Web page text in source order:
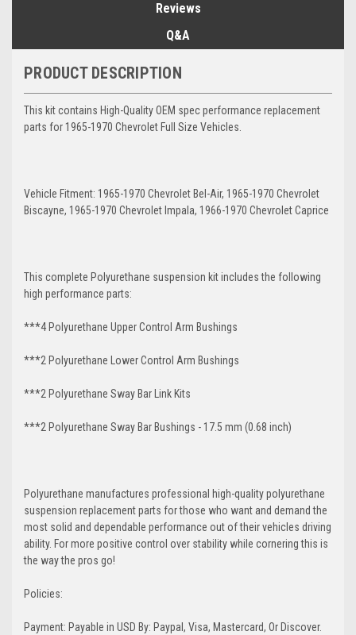
Reviews
Q&A
PRODUCT DESCRIPTION
This kit contains High-Quality OEM spec performance replacement
parts for 1965-1970 Chevrolet Full Size Vehicles.
Vehicle Fitment: 1965-1970 Chevrolet Bel-Air, 1965-1970 Chevrolet
Biscayne, 1965-1970 Chevrolet Impala, 1966-1970 Chevrolet Caprice
This complete Polyurethane suspension kit includes the following
high performance parts:
***4 Polyurethane Upper Control Arm Bushings
***2 Polyurethane Lower Control Arm Bushings
***2 Polyurethane Sway Bar Link Kits
***2 Polyurethane Sway Bar Bushings - 17.5 mm (0.68 inch)
Polyurethane manufactures professional high-quality polyurethane
suspension replacement parts for those who want and demand the
most solid and dependable performance out of their vehicles driving
ability. For more positive control over stability while cornering this is
the way the pros go!
Policies:
Payment: Payable in USD By: Paypal, Visa, Mastercard, Or Discover.